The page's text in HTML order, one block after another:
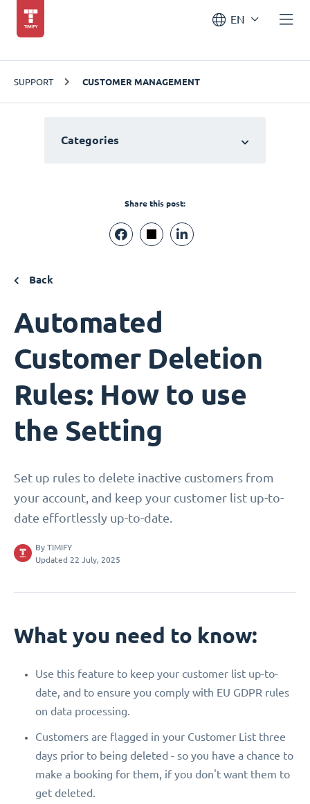
EN
SUPPORT CUSTOMER MANAGEMENT
Categories
Share this post:
Back
Automated
Customer Deletion
Rules: How to use
the Setting
Set up rules to delete inactive customers from
your account, and keep your customer list up-to-
date effortlessly up-to-date.
By TIMIFY
Updated 22 July, 2025
What you need to know:
Use this feature to keep your customer list up-to-
date, and to ensure you comply with EU GDPR rules
on data processing.
Customers are flagged in your Customer List three
days prior to being deleted - so you have a chance to
make a booking for them, if you don't want them to
get deleted.